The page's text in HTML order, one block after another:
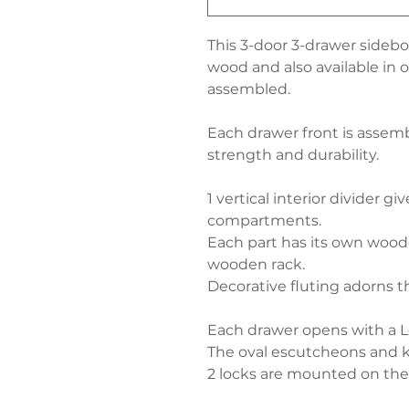
This 3-door 3-drawer
wood and also available in
assembled.
Each drawer front is
strength and durability.
1 vertical interior divider
compartments.
Each part has its own
wooden rack.
Decorative fluting adorns
Each drawer opens with a
The oval escutcheons and
2 locks are mounted on